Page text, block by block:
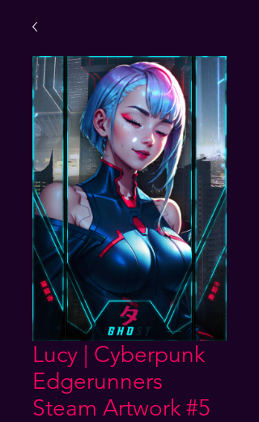
Lucy | Cyberpunk
Edgerunners
Steam Artwork #5